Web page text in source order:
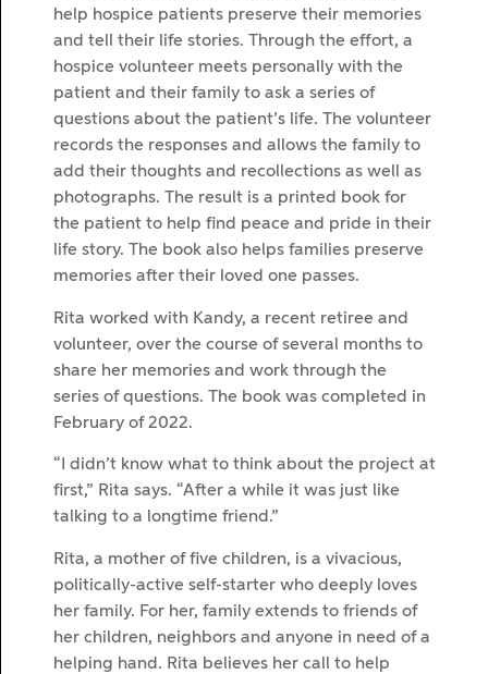
help hospice patients preserve their memories
and tell their life stories. Through the effort, a
hospice volunteer meets personally with the
patient and their family to ask a series of
questions about the patient’s life. The volunteer
records the responses and allows the family to
add their thoughts and recollections as well as
photographs. The result is a printed book for
the patient to help find peace and pride in their
life story. The book also helps families preserve
memories after their loved one passes.
Rita worked with Kandy, a recent retiree and
volunteer, over the course of several months to
share her memories and work through the
series of questions. The book was completed in
February of 2022.
“I didn’t know what to think about the project at
first,” Rita says. “After a while it was just like
talking to a longtime friend.”
Rita, a mother of five children, is a vivacious,
politically-active self-starter who deeply loves
her family. For her, family extends to friends of
her children, neighbors and anyone in need of a
helping hand. Rita believes her call to help